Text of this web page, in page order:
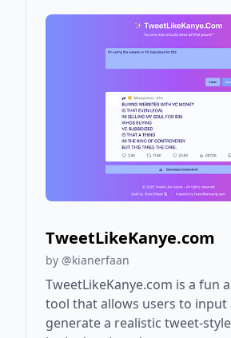
TweetLikeKanye.com
by @kianerfaan
TweetLikeKanye.com is a fun
tool that allows users to input
generate a realistic tweet-